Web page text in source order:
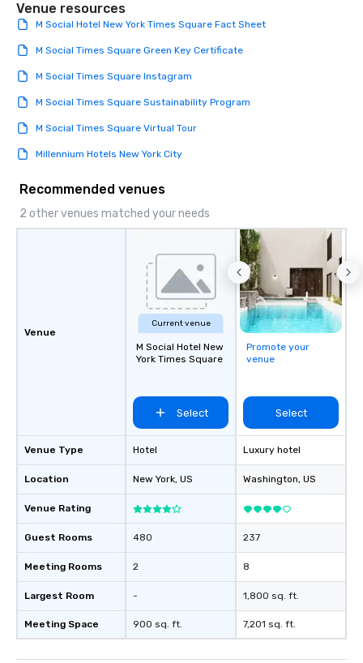
Venue resources
M Social Hotel New York Times Square Fact Sheet
M Social Times Square Green Key Certificate
M Social Times Square Instagram
M Social Times Square Sustainability Program
M Social Times Square Virtual Tour
Millennium Hotels New York City
Recommended venues
2 other venues matched your needs
Venue
Venue Type
Location
Venue Rating
Guest Rooms
Meeting Rooms
Largest Room
Meeting Space
Current venue
M Social Hotel New
York Times Square
Select
Hotel
New York, US
480
2
-
900 sq. ft.
Promote your
venue
Select
Luxury hotel
Washington, US
237
8
1,800 sq. ft.
7,201 sq. ft.